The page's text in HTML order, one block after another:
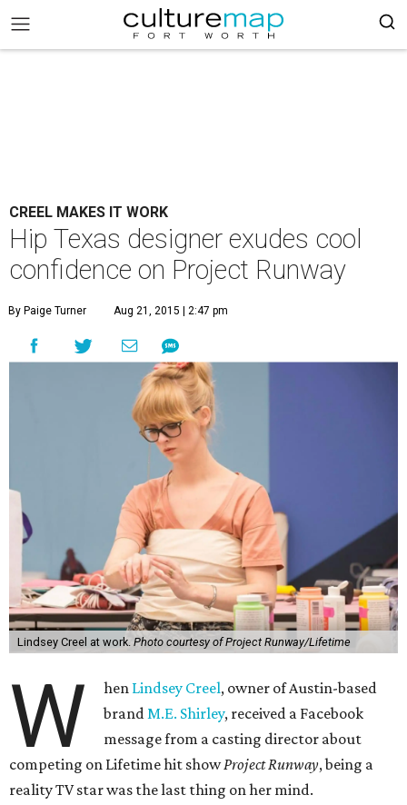
CREEL MAKES IT WORK
Hip Texas designer exudes cool
confidence on Project Runway
By Paige Turner Aug 21, 2015 | 2:47 pm
Lindsey Creel at work. Photo courtesy of Project Runway/Lifetime
W hen Lindsey Creel, owner of Austin-based
brandM.E. Shirley, received a Facebook
message from a casting director about
competing on Lifetime hit showProject Runway, being a
reality TV star was the last thing on her mind.